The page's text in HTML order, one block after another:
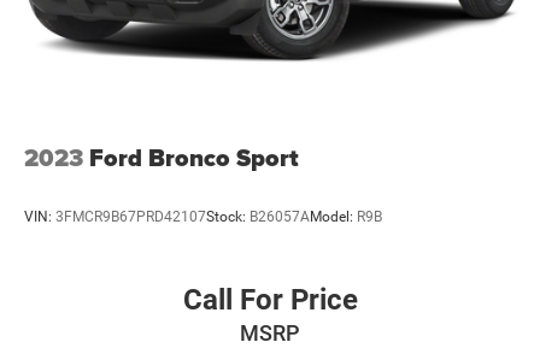
2023 Ford Bronco Sport
VIN: 3FMCR9B67PRD42107Stock: B26057AModel: R9B
Call For Price
MSRP